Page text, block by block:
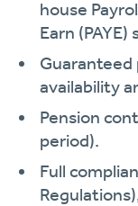
house
Earn (PAYE)
availability
Pension
period).
Full